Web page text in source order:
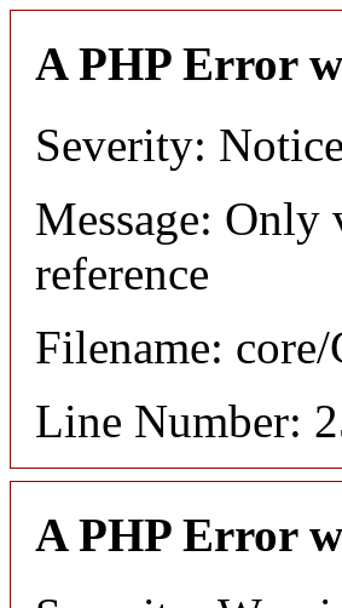
A PHP Error
Severity: Notice
Message: Only
reference
Filename:
Line Number:
A PHP Error